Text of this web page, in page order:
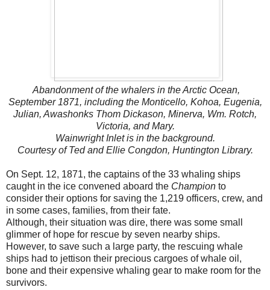
Abandonment of the whalers in the Arctic Ocean,
September 1871, including the Monticello, Kohoa, Eugenia,
Julian, Awashonks Thom Dickason, Minerva, Wm. Rotch,
Victoria, and Mary.
Wainwright Inlet is in the background.
Courtesy of Ted and Ellie Congdon, Huntington Library.
On Sept. 12, 1871, the captains of the 33 whaling ships
caught in the ice convened aboard the Champion to
consider their options for saving the 1,219 officers, crew, and
in some cases, families, from their fate.
Although, their situation was dire, there was some small
glimmer of hope for rescue by seven nearby ships.
However, to save such a large party, the rescuing whale
ships had to jettison their precious cargoes of whale oil,
bone and their expensive whaling gear to make room for the
survivors.